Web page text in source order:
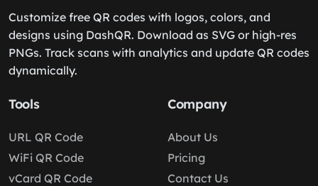
Customize free QR codes with logos, colors, and
designs using DashQR. Download as SVG or high-res
PNGs. Track scans with analytics and update QR codes
dynamically.
Tools
URL QR Code
WiFi QR Code
vCard QR Code
Company
About Us
Pricing
Contact Us